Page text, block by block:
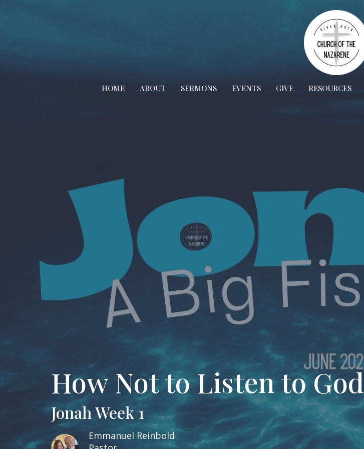
HOME ABOUT SERMONS EVENTS GIVE RESOURCES
How Not to Listen to God
Jonah Week 1
Emmanuel Reinbold